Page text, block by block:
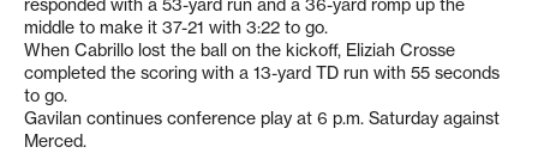
middle to make it 37-21 with 3:22 to go.
When Cabrillo lost the ball on the kickoff, Eliziah Crosse
completed the scoring with a 13-yard TD run with 55 seconds
to go.
Gavilan continues conference play at 6 p.m. Saturday against
Merced.